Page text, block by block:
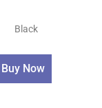
Black
Buy Now